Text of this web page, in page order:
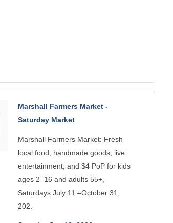
Marshall Farmers Market -
Saturday Market
Marshall Farmers Market: Fresh
local food, handmade goods, live
entertainment, and $4 PoP for kids
ages 2–16 and adults 55+,
Saturdays July 11 –October 31,
202.